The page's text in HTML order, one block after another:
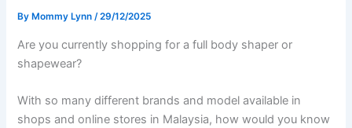
By Mommy Lynn/29/12/2025
Are you currently shopping for a full body shaper or
shapewear?
With so many different brands and model available in
shops and online stores in Malaysia, how would you know